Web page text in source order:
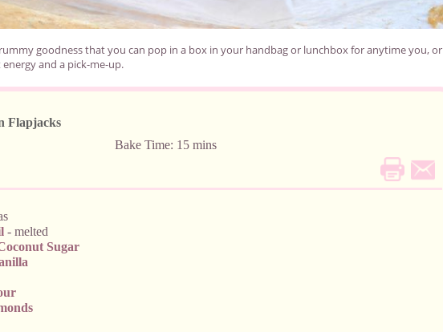
goodness that you can pop in a box in your handbag or lunchbox for anytime you, or
and a pick-me-up.
Flapjacks
Bake Time: 15 mins
- melted
Sugar